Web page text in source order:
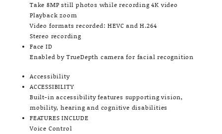
Take 8MP still photos while recording 4K video
Playback zoom
Video formats recorded: HEVC and H.264
Stereo recording
Face ID
Enabled by TrueDepth camera for facial recognition
Accessibility
ACCESSIBILITY
Built-in accessibility features supporting vision,
mobility, hearing and cognitive disabilities
FEATURES INCLUDE
Voice Control